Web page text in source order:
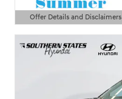
Offer Details and Disclaimers
Open Details Modal